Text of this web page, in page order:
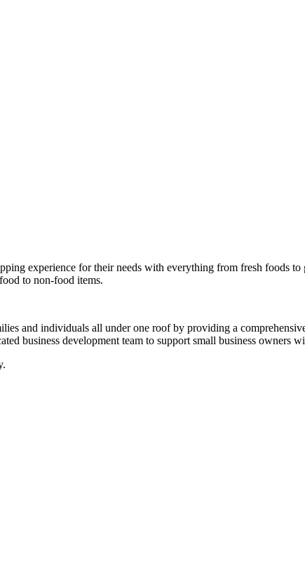
experience for their needs with everything from fresh foods
to non-food items.
and individuals all under one roof by providing a
business development team to support small business owners